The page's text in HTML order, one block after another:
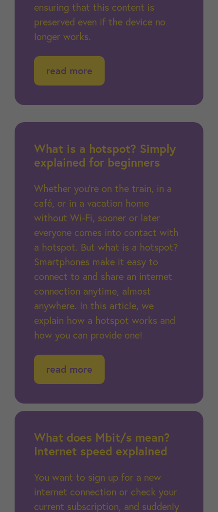
ensuring that this content is
preserved even if the device no
longer works.
read more
What is a hotspot? Simply
explained for beginners
Whether you're on the train, in a
café, or in a vacation home
without Wi-Fi, sooner or later
everyone comes into contact with
a hotspot. But what is a hotspot?
Smartphones make it easy to
connect to and share an internet
connection anytime, almost
anywhere. In this article, we
explain how a hotspot works and
how you can provide one!
read more
What does Mbit/s mean?
Internet speed explained
You want to sign up for a new
internet connection or check your
current subscription, and suddenly